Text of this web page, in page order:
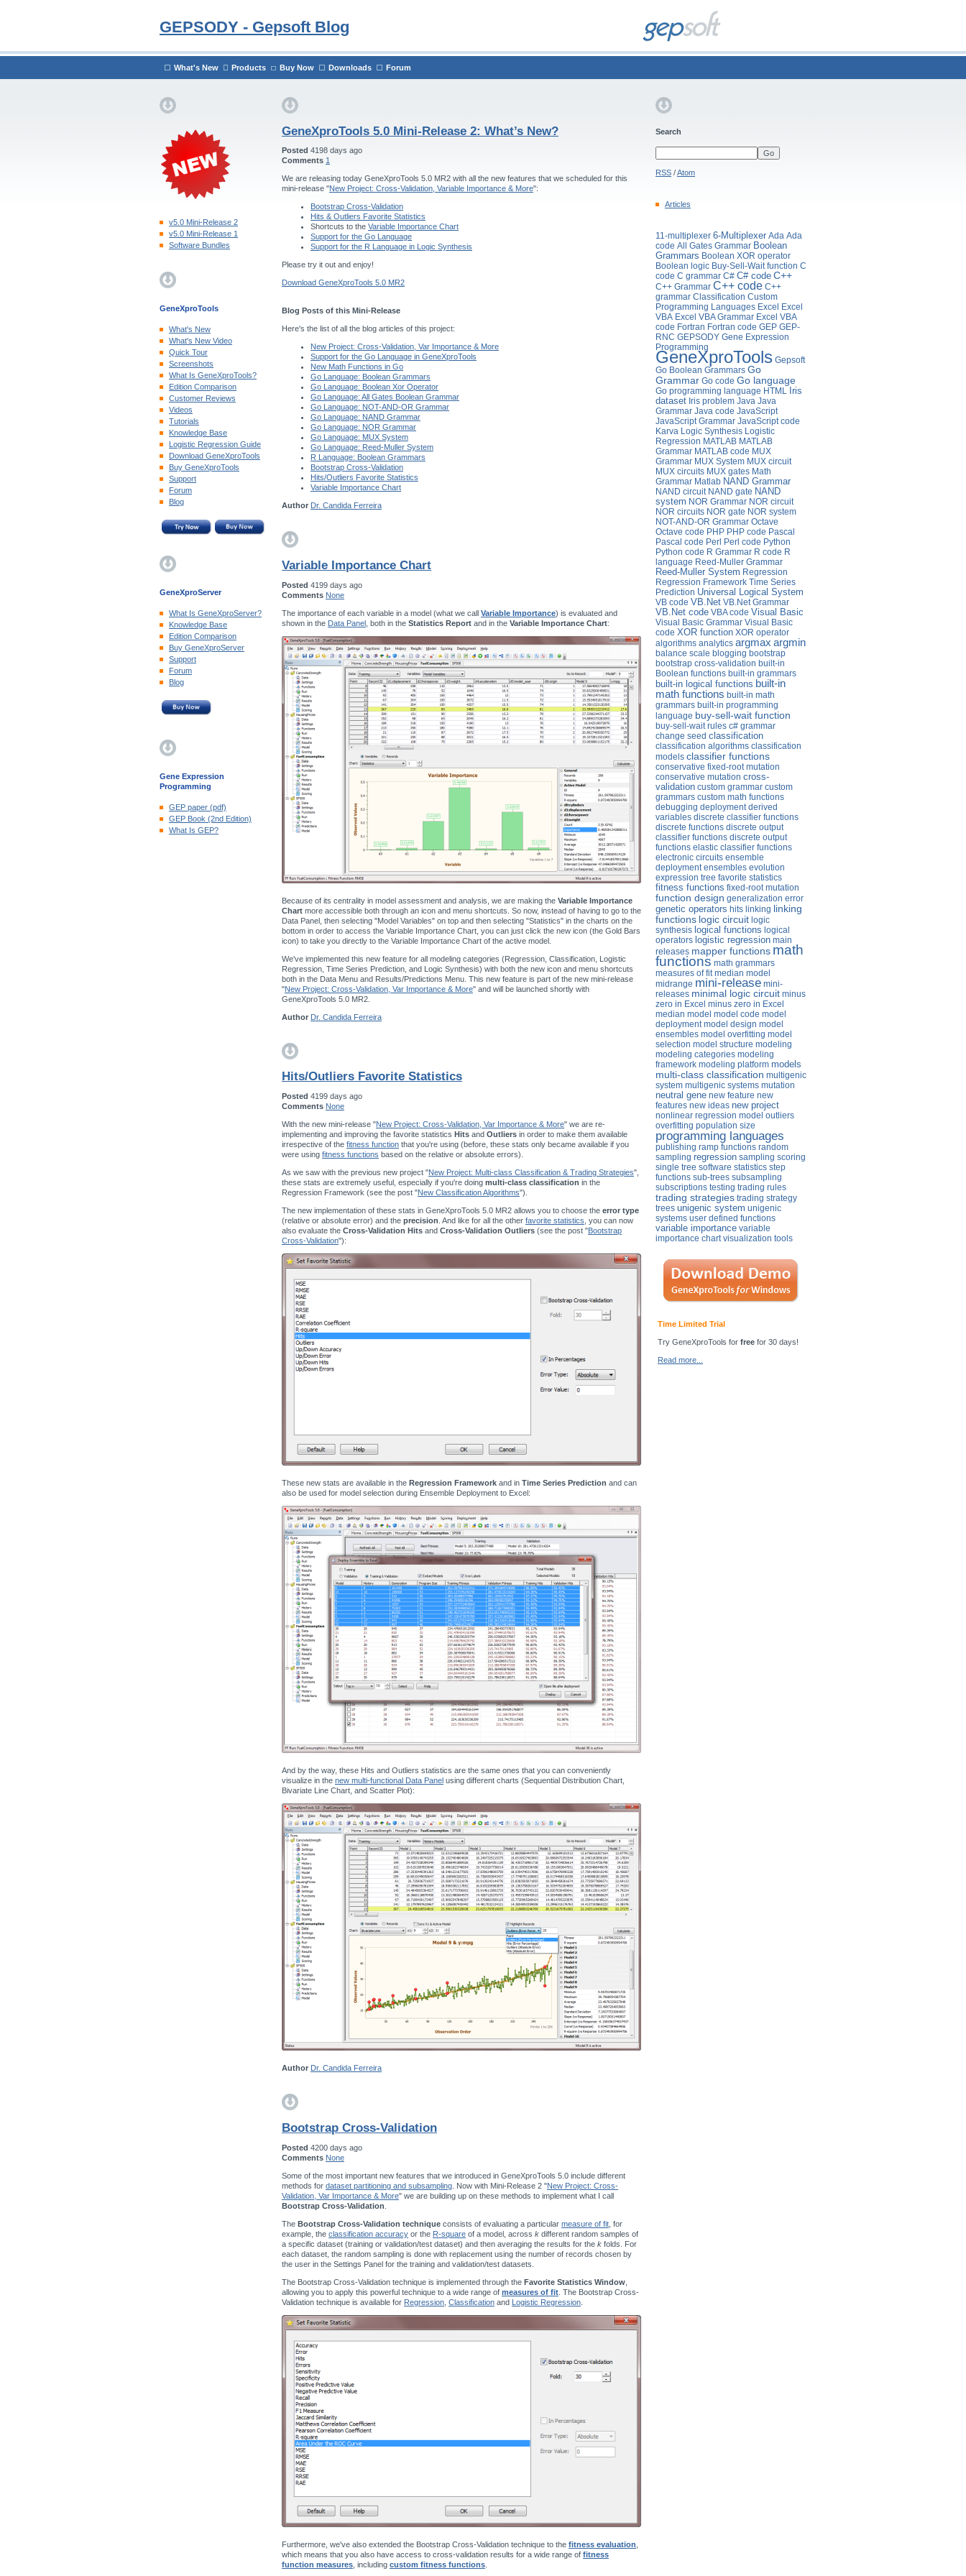
GEPSODY - Gepsoft Blog
What's New Products Buy Now Downloads Forum
v5.0 Mini-Release 2
v5.0 Mini-Release 1
Software Bundles
GeneXproTools
What's New
What's New Video
Quick Tour
Screenshots
What Is GeneXproTools?
Edition Comparison
Customer Reviews
Videos
Tutorials
Knowledge Base
Logistic Regression Guide
Download GeneXproTools
Buy GeneXproTools
Support
Forum
Blog
GeneXproServer
What Is GeneXproServer?
Knowledge Base
Edition Comparison
Buy GeneXproServer
Support
Forum
Blog
Gene Expression
Programming
GEP paper (pdf)
GEP Book (2nd Edition)
What Is GEP?
GeneXproTools 5.0 Mini-Release 2: What’s New?
Posted 4198 days ago
Comments 1
We are releasing today GeneXproTools 5.0 MR2 with all the new features that we scheduled for this
mini-release "New Project: Cross-Validation, Variable Importance & More":
Bootstrap Cross-Validation
Hits & Outliers Favorite Statistics
Shortcuts to the Variable Importance Chart
Support for the Go Language
Support for the R Language in Logic Synthesis
Please try it out and enjoy!
Download GeneXproTools 5.0 MR2
Blog Posts of this Mini-Release
Here's the list of all the blog articles of this project:
New Project: Cross-Validation, Var Importance & More
Support for the Go Language in GeneXproTools
New Math Functions in Go
Go Language: Boolean Grammars
Go Language: Boolean Xor Operator
Go Language: All Gates Boolean Grammar
Go Language: NOT-AND-OR Grammar
Go Language: NAND Grammar
Go Language: NOR Grammar
Go Language: MUX System
Go Language: Reed-Muller System
R Language: Boolean Grammars
Bootstrap Cross-Validation
Hits/Outliers Favorite Statistics
Variable Importance Chart
Author Dr. Candida Ferreira
Variable Importance Chart
Posted 4199 days ago
Comments None
The importance of each variable in a model (what we call Variable Importance) is evaluated and
shown in the Data Panel , both in the Statistics Report and in the Variable Importance Chart:
Because of its centrality in model assessment and analysis, we are making the Variable Importance
Chart more accessible both through an icon and menu shortcuts. So now, instead of having to go to the
Data Panel, then selecting "Model Variables" on top and then selecting "Statistics" in the charts on the
bottom in order to access the Variable Importance Chart, you can just click the new icon (the Gold Bars
icon) to take you directly to the Variable Importance Chart of the active model.
We've implemented this new feature for all modeling categories (Regression, Classification, Logistic
Regression, Time Series Prediction, and Logic Synthesis) with both the new icon and menu shortcuts
both in the Data Menu and Results/Predictions Menu. This new feature is part of the new mini-release
"New Project: Cross-Validation, Var Importance & More" and will be launched shortly with
GeneXproTools 5.0 MR2.
Author Dr. Candida Ferreira
Hits/Outliers Favorite Statistics
Posted 4199 days ago
Comments None
With the new mini-release "New Project: Cross-Validation, Var Importance & More" we are re-
implementing and improving the favorite statistics Hits and Outliers in order to make them available
irrespective of the fitness function that you're using (before, these stats only became available if you
were using fitness functions based on the relative or absolute errors).
As we saw with the previous new project "New Project: Multi-class Classification & Trading Strategies",
these stats are extremely useful, especially if you're doing multi-class classification in the
Regression Framework (see the post "New Classification Algorithms").
The new implementation of these stats in GeneXproTools 5.0 MR2 allows you to choose the error type
(relative or absolute error) and the precision . And like for all the other favorite statistics , you can now
also evaluate the Cross-Validation Hits and Cross-Validation Outliers (see the post "Bootstrap
Cross-Validation"):
These new stats are available in the Regression Framework and in Time Series Prediction and can
also be used for model selection during Ensemble Deployment to Excel:
And by the way, these Hits and Outliers statistics are the same ones that you can conveniently
visualize in the new multi-functional Data Panel using different charts (Sequential Distribution Chart,
Bivariate Line Chart, and Scatter Plot):
Author Dr. Candida Ferreira
Bootstrap Cross-Validation
Posted 4200 days ago
Comments None
Some of the most important new features that we introduced in GeneXproTools 5.0 include different
methods for dataset partitioning and subsampling . Now with Mini-Release 2 "New Project: Cross-
Validation, Var Importance & More" we are building up on these methods to implement what I call
Bootstrap Cross-Validation
The Bootstrap Cross-Validation technique consists of evaluating a particular measure of fit , for
example, the classification accuracy or the R-square of a model, across k different random samples of
a specific dataset (training or validation/test dataset) and then averaging the results for the k folds. For
each dataset, the random sampling is done with replacement using the number of records chosen by
the user in the Settings Panel for the training and validation/test datasets.
The Bootstrap Cross-Validation technique is implemented through the Favorite Statistics Window
allowing you to apply this powerful technique to a wide range of measures of fit . The Bootstrap Cross-
Validation technique is available for Regression Classification and Logistic Regression
Furthermore, we've also extended the Bootstrap Cross-Validation technique to the fitness evaluation
which means that you also have access to cross-validation results for a wide range of fitness
function measures , including custom fitness functions
Search
RSS /Atom
Articles
11-multiplexer 6-Multiplexer Ada Ada
code All Gates Grammar Boolean
Grammars Boolean XOR operator
Boolean logic Buy-Sell-Wait function C
code C grammar C# C# code C++
C++ Grammar C++ code C++
grammar Classification Custom
Programming Languages Excel
Excel
VBA Excel VBA Grammar Excel VBA
code Fortran Fortran code GEP GEP-
RNC GEPSODY Gene Expression
Programming
GeneXproTools Gepsoft
Go Boolean Grammars Go
Grammar Go code Go language
Go programming language HTML Iris
dataset Iris problem Java Java
Grammar Java code JavaScript
JavaScript Grammar JavaScript code
Karva Logic Synthesis Logistic
Regression MATLAB MATLAB
Grammar MATLAB code MUX
Grammar MUX System MUX circuit
MUX circuits MUX gates Math
Grammar Matlab NAND Grammar
NAND circuit NAND gate NAND
system NOR Grammar NOR circuit
NOR circuits NOR gate NOR system
NOT-AND-OR Grammar Octave
Octave code PHP PHP code Pascal
Pascal code Perl Perl code Python
Python code R Grammar R code R
language Reed-Muller Grammar
Reed-Muller System Regression
Regression Framework Time Series
Prediction Universal Logical System
VB code VB.Net VB.Net Grammar
VB.Net code VBA code Visual Basic
Visual Basic Grammar Visual Basic
code XOR function XOR operator
algorithms analytics argmax argmin
balance scale blogging bootstrap
bootstrap cross-validation built-in
Boolean functions built-in grammars
built-in logical functions built-in
math functions built-in math
grammars built-in programming
language buy-sell-wait function
buy-sell-wait rules c# grammar
change seed classification
classification algorithms classification
models classifier functions
conservative fixed-root mutation
conservative mutation cross-
validation custom grammar custom
grammars custom math functions
debugging deployment derived
variables discrete classifier functions
discrete functions discrete output
classifier functions discrete output
functions elastic classifier functions
electronic circuits ensemble
deployment ensembles evolution
expression tree favorite statistics
fitness functions fixed-root mutation
function design generalization error
genetic operators hits linking linking
functions logic circuit logic
synthesis logical functions logical
operators logistic regression main
releases mapper functions math
functions math grammars
measures of fit median model
midrange mini-release mini-
releases minimal logic circuit minus
zero in Excel minus zero in Excel
median model model code model
deployment model design model
ensembles model overfitting model
selection model structure modeling
modeling categories modeling
framework modeling platform models
multi-class classification multigenic
system multigenic systems mutation
neutral gene new feature new
features new ideas new project
nonlinear regression model outliers
overfitting population size
programming languages
publishing ramp functions random
sampling regression sampling scoring
single tree software statistics step
functions sub-trees subsampling
subscriptions testing trading rules
trading strategies trading strategy
trees unigenic system unigenic
systems user defined functions
variable importance variable
importance chart visualization tools
Time Limited Trial
Try GeneXproTools for free for 30 days!
Read more...